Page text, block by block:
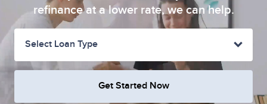
refinance at a lower rate, we can help.
Select Loan Type
Get Started Now